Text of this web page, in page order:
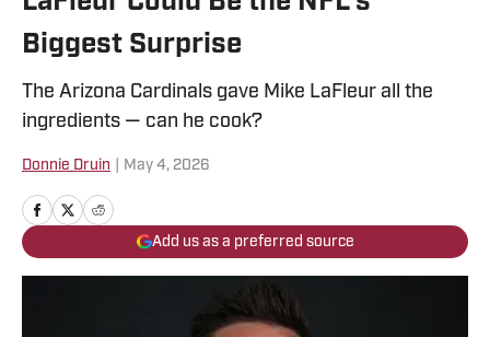
Biggest Surprise
The Arizona Cardinals gave Mike LaFleur all the
ingredients — can he cook?
Donnie Druin May 4, 2026
Add us as a preferred source